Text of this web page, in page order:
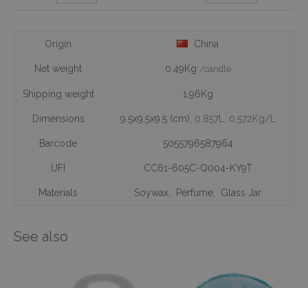
Origin China
Net weight 0.49Kg /candle
Shipping weight 1.96Kg
Dimensions 9.5x9.5x9.5 (cm) , 0.857L , 0.572Kg/L
Barcode 5055796587964
UFI CC61-605C-Q004-KY9T
Materials Soywax Perfume Glass Jar
See also